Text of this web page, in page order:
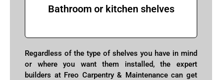
Bathroom or kitchen shelves
Regardless of the type of shelves you have in mind
or where you want them installed, the expert
builders at Freo Carpentry & Maintenance can get